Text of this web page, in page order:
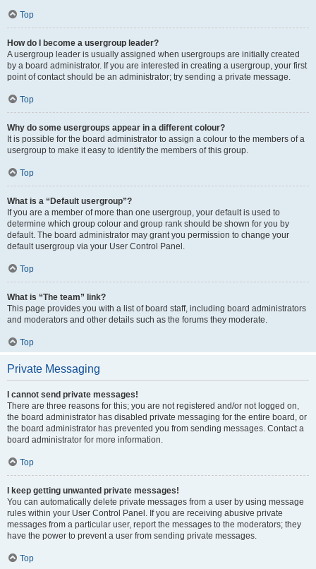
Top
How do I become a usergroup leader?
A usergroup leader is usually assigned when usergroups are initially created
by a board administrator. If you are interested in creating a usergroup, your first
point of contact should be an administrator; try sending a private message.
Top
Why do some usergroups appear in a different colour?
It is possible for the board administrator to assign a colour to the members of a
usergroup to make it easy to identify the members of this group.
Top
What is a “Default usergroup”?
If you are a member of more than one usergroup, your default is used to
determine which group colour and group rank should be shown for you by
default. The board administrator may grant you permission to change your
default usergroup via your User Control Panel.
Top
What is “The team” link?
This page provides you with a list of board staff, including board administrators
and moderators and other details such as the forums they moderate.
Top
Private Messaging
I cannot send private messages!
There are three reasons for this; you are not registered and/or not logged on,
the board administrator has disabled private messaging for the entire board, or
the board administrator has prevented you from sending messages. Contact a
board administrator for more information.
Top
I keep getting unwanted private messages!
You can automatically delete private messages from a user by using message
rules within your User Control Panel. If you are receiving abusive private
messages from a particular user, report the messages to the moderators; they
have the power to prevent a user from sending private messages.
Top